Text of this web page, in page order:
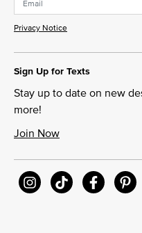
Privacy Notice
Sign Up for Texts
Stay up to date on new
more!
Join Now